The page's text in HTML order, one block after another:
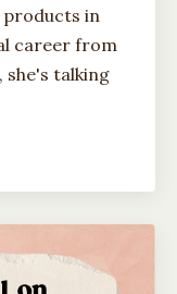
in
career from
she's talking